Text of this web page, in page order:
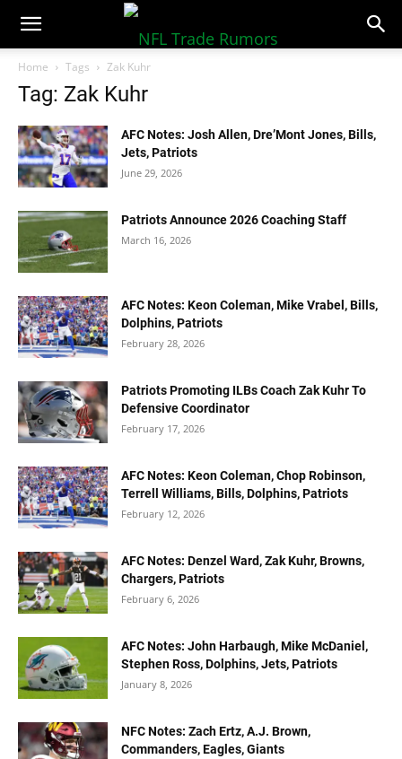
NFLTradeRumors.co
Home Tags Zak Kuhr
Tag: Zak Kuhr
AFC Notes: Josh Allen, Dre’Mont Jones, Bills,
Jets, Patriots
June 29, 2026
Patriots Announce 2026 Coaching Staff
March 16, 2026
AFC Notes: Keon Coleman, Mike Vrabel, Bills,
Dolphins, Patriots
February 28, 2026
Patriots Promoting ILBs Coach Zak Kuhr To
Defensive Coordinator
February 17, 2026
AFC Notes: Keon Coleman, Chop Robinson,
Terrell Williams, Bills, Dolphins, Patriots
February 12, 2026
AFC Notes: Denzel Ward, Zak Kuhr, Browns,
Chargers, Patriots
February 6, 2026
AFC Notes: John Harbaugh, Mike McDaniel,
Stephen Ross, Dolphins, Jets, Patriots
January 8, 2026
NFC Notes: Zach Ertz, A.J. Brown,
Commanders, Eagles, Giants